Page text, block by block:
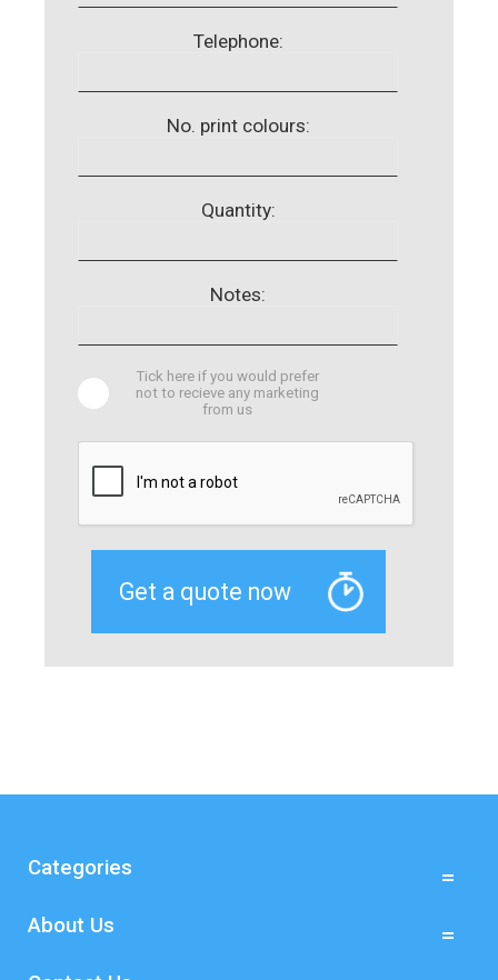
Telephone:
No. print colours:
Quantity:
Notes:
Tick here if you would prefer
not to recieve any marketing
from us
Categories
About Us